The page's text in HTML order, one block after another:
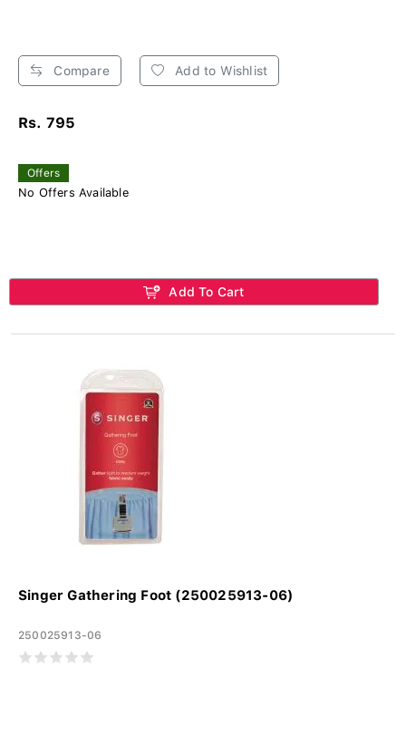
Compare Add to Wishlist
Rs. 795
Offers
No Offers Available
Add To Cart
Singer Gathering Foot (250025913-06)
250025913-06